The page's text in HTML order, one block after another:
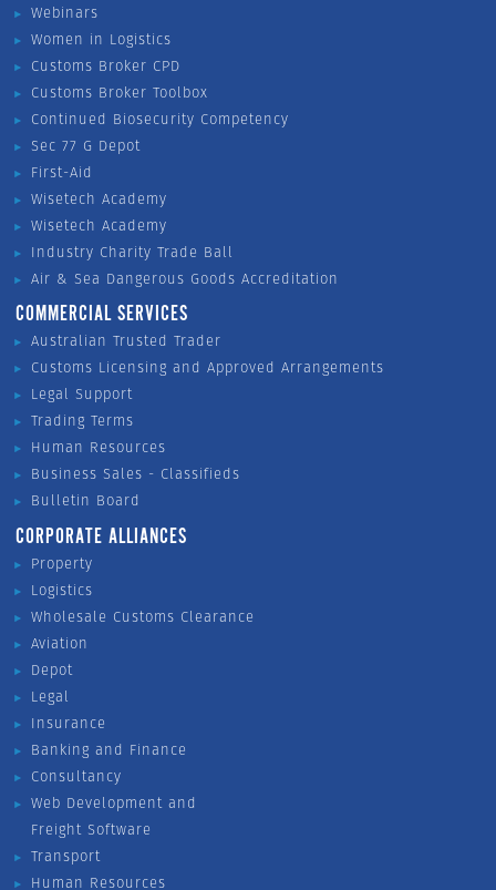
Webinars
Women in Logistics
Customs Broker CPD
Customs Broker Toolbox
Continued Biosecurity Competency
Sec 77 G Depot
First-Aid
Wisetech Academy
Wisetech Academy
Industry Charity Trade Ball
Air & Sea Dangerous Goods Accreditation
COMMERCIAL SERVICES
Australian Trusted Trader
Customs Licensing and Approved Arrangements
Legal Support
Trading Terms
Human Resources
Business Sales - Classifieds
Bulletin Board
CORPORATE ALLIANCES
Property
Logistics
Wholesale Customs Clearance
Aviation
Depot
Legal
Insurance
Banking and Finance
Consultancy
Web Development and
Freight Software
Transport
Human Resources